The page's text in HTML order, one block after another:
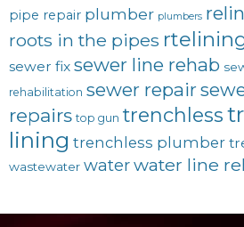
pipe repair plumber plumbers
roots in the pipes
sewer fix sewer line rehab
rehabilitation sewer repair
repairs top gun trenchless
lining trenchless plumber
wastewater waterwater line